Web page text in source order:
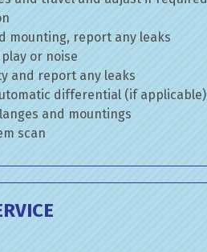
mounting, report any leaks
or noise
and report any leaks
differential (if applicable)
and mountings
scan